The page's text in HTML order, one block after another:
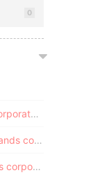
0
Paradise Papers - Aruba corporate registry
Paradise Papers - Cook Islands corporate registry
Paradise Papers - Bahamas corporate registry